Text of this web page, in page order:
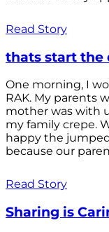
Read Story
thats start the
One morning, I
RAK. My parents
mother was with
my family crepe.
happy the
because our
Read Story
Sharing is